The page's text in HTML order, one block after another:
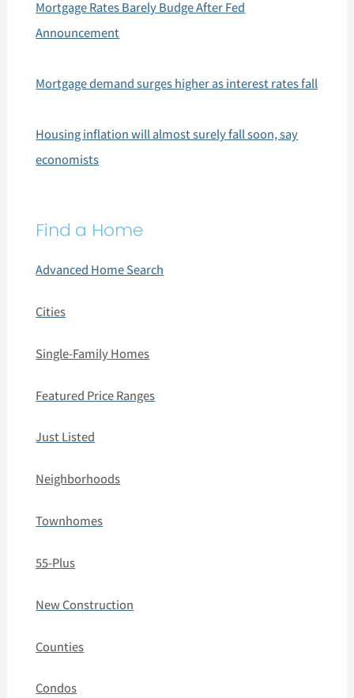
Mortgage Rates Barely Budge After Fed
Announcement
Mortgage demand surges higher as interest rates fall
Housing inflation will almost surely fall soon, say
economists
Find a Home
Advanced Home Search
Cities
Single-Family Homes
Featured Price Ranges
Just Listed
Neighborhoods
Townhomes
55-Plus
New Construction
Counties
Condos